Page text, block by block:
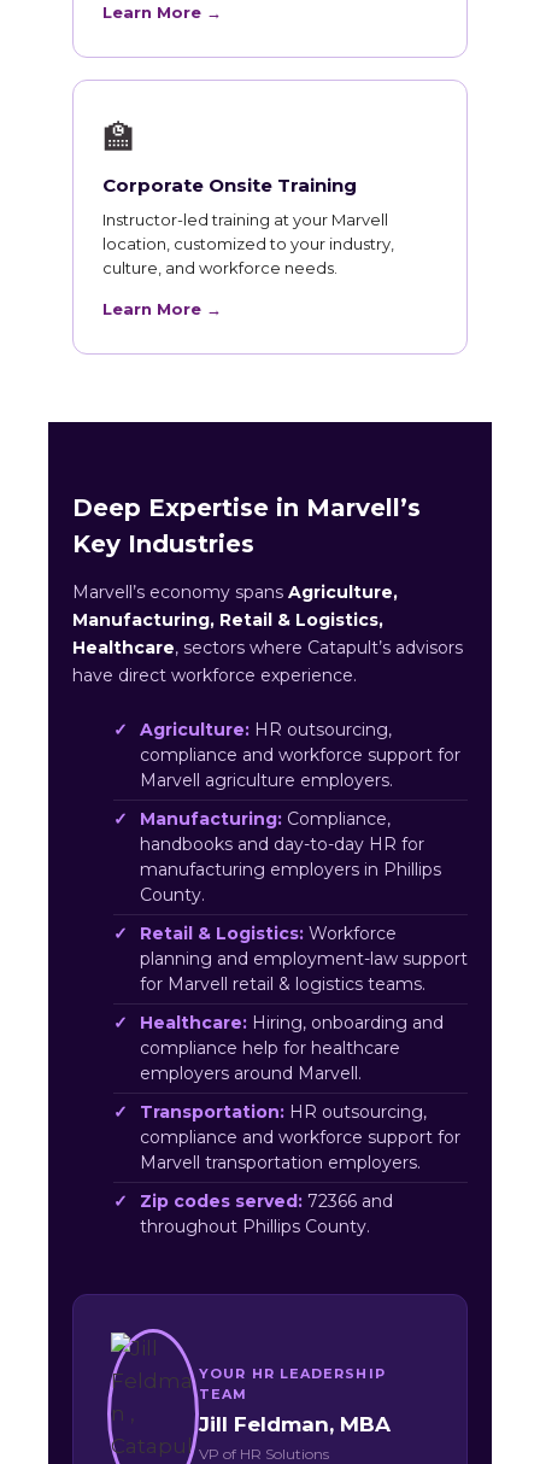
Learn More →
🏫
Corporate Onsite Training
Instructor-led training at your Marvell
location, customized to your industry,
culture, and workforce needs.
Learn More →
Deep Expertise in Marvell’s
Key Industries
Marvell’s economy spans Agriculture,
Manufacturing, Retail & Logistics,
Healthcare, sectors where Catapult’s advisors
have direct workforce experience.
Agriculture: HR outsourcing,
compliance and workforce support for
Marvell agriculture employers.
Manufacturing: Compliance,
handbooks and day-to-day HR for
manufacturing employers in Phillips
County.
Retail & Logistics: Workforce
planning and employment-law support
for Marvell retail & logistics teams.
Healthcare: Hiring, onboarding and
compliance help for healthcare
employers around Marvell.
Transportation: HR outsourcing,
compliance and workforce support for
Marvell transportation employers.
Zip codes served: 72366 and
throughout Phillips County.
YOUR HR LEADERSHIP
TEAM
Jill Feldman, MBA
VP of HR Solutions